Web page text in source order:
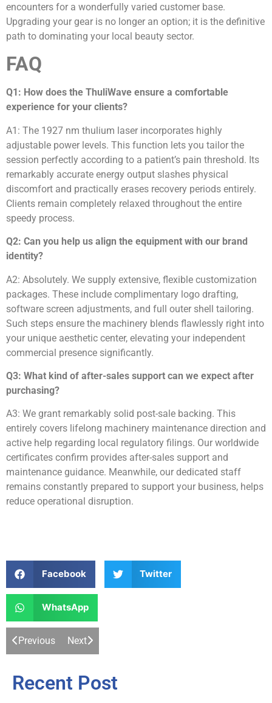
encounters for a wonderfully varied customer base.
Upgrading your gear is no longer an option; it is the definitive
path to dominating your local beauty sector.
FAQ
Q1: How does the ThuliWave ensure a comfortable
experience for your clients?
A1: The 1927 nm thulium laser incorporates highly
adjustable power levels. This function lets you tailor the
session perfectly according to a patient’s pain threshold. Its
remarkably accurate energy output slashes physical
discomfort and practically erases recovery periods entirely.
Clients remain completely relaxed throughout the entire
speedy process.
Q2: Can you help us align the equipment with our brand
identity?
A2: Absolutely. We supply extensive, flexible customization
packages. These include complimentary logo drafting,
software screen adjustments, and full outer shell tailoring.
Such steps ensure the machinery blends flawlessly right into
your unique aesthetic center, elevating your independent
commercial presence significantly.
Q3: What kind of after-sales support can we expect after
purchasing?
A3: We grant remarkably solid post-sale backing. This
entirely covers lifelong machinery maintenance direction and
active help regarding local regulatory filings. Our worldwide
certificates confirm provides after-sales support and
maintenance guidance. Meanwhile, our dedicated staff
remains constantly prepared to support your business, helps
reduce operational disruption.
Facebook Twitter
WhatsApp
Previous Next
Recent Post